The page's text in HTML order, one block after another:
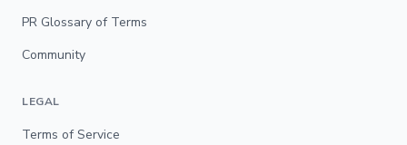
PR Glossary of Terms
Community
LEGAL
Terms of Service